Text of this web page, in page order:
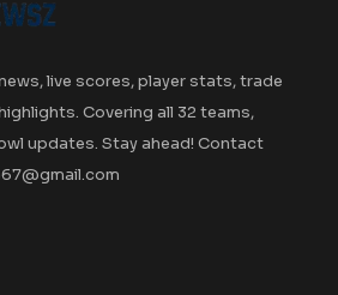
live scores, player stats, trade
Covering all 32 teams,
updates. Stay ahead! Contact